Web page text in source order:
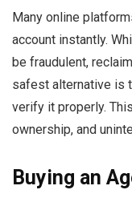
Many online
account instantly.
be fraudulent,
safest alternative is
verify it properly.
ownership, and
Buying an